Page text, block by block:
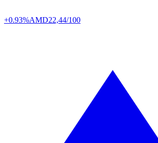
+0.93%AMD22,44/100